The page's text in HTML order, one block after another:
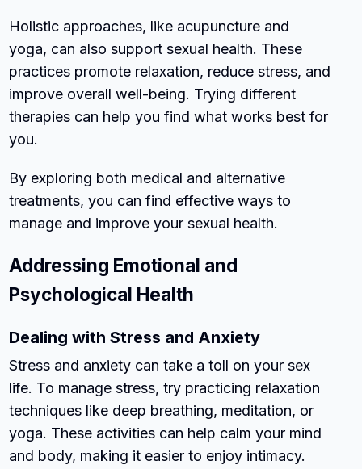
Holistic approaches, like acupuncture and
yoga, can also support sexual health. These
practices promote relaxation, reduce stress, and
improve overall well-being. Trying different
therapies can help you find what works best for
you.
By exploring both medical and alternative
treatments, you can find effective ways to
manage and improve your sexual health.
Addressing Emotional and
Psychological Health
Dealing with Stress and Anxiety
Stress and anxiety can take a toll on your sex
life. To manage stress, try practicing relaxation
techniques like deep breathing, meditation, or
yoga. These activities can help calm your mind
and body, making it easier to enjoy intimacy.